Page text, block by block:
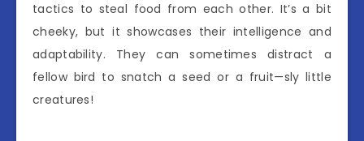
tactics to steal food from each other. It’s a bit
cheeky, but it showcases their intelligence and
adaptability. They can sometimes distract a
fellow bird to snatch a seed or a fruit—sly little
creatures!